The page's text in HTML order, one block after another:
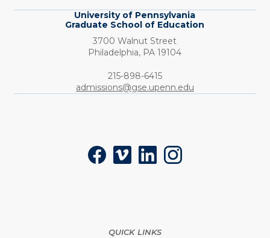
University of Pennsylvania
Graduate School of Education
3700 Walnut Street
Philadelphia, PA 19104
Phone:
215-898-6415
admissions@gse.upenn.edu
FacebookVimeoLinkedInInstagram
QUICK LINKS